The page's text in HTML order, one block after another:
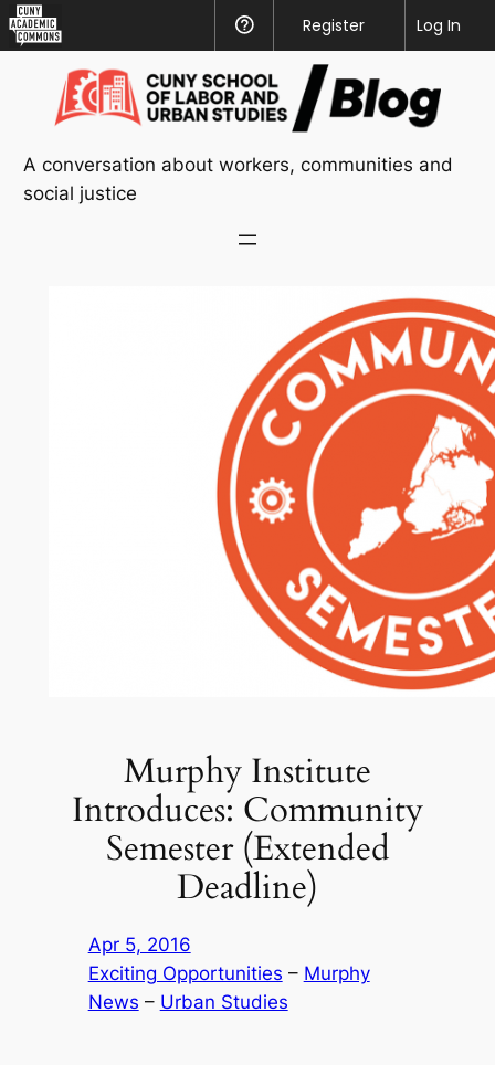
Academic
Commons
Help
Register
Log In
content
A conversation about workers, communities and
social justice
Murphy Institute
Introduces: Community
Semester (Extended
Deadline)
Apr 5, 2016
Exciting Opportunities – Murphy
News – Urban Studies